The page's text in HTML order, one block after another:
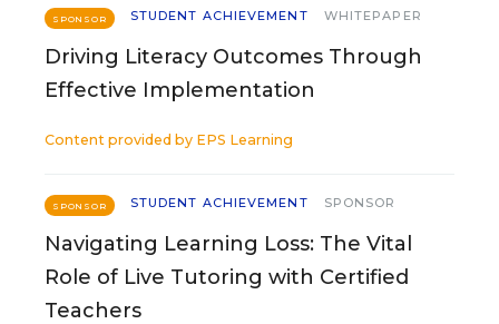
SPONSOR STUDENT ACHIEVEMENT WHITEPAPER
Driving Literacy Outcomes Through
Effective Implementation
Content provided by EPS Learning
SPONSOR STUDENT ACHIEVEMENT SPONSOR
Navigating Learning Loss: The Vital
Role of Live Tutoring with Certified
Teachers